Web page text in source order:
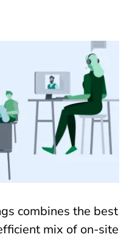
combines the best
mix of on-site